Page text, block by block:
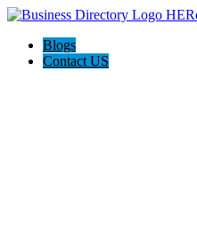
Blogs
Contact US